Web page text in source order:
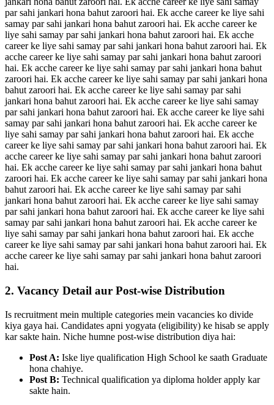
par sahi jankari hona bahut zaroori hai. Ek acche career ke liye sahi
samay par sahi jankari hona bahut zaroori hai. Ek acche career ke
liye sahi samay par sahi jankari hona bahut zaroori hai. Ek acche
career ke liye sahi samay par sahi jankari hona bahut zaroori hai. Ek
acche career ke liye sahi samay par sahi jankari hona bahut zaroori
hai. Ek acche career ke liye sahi samay par sahi jankari hona bahut
zaroori hai. Ek acche career ke liye sahi samay par sahi jankari hona
bahut zaroori hai. Ek acche career ke liye sahi samay par sahi
jankari hona bahut zaroori hai. Ek acche career ke liye sahi samay
par sahi jankari hona bahut zaroori hai. Ek acche career ke liye sahi
samay par sahi jankari hona bahut zaroori hai. Ek acche career ke
liye sahi samay par sahi jankari hona bahut zaroori hai. Ek acche
career ke liye sahi samay par sahi jankari hona bahut zaroori hai. Ek
acche career ke liye sahi samay par sahi jankari hona bahut zaroori
hai. Ek acche career ke liye sahi samay par sahi jankari hona bahut
zaroori hai. Ek acche career ke liye sahi samay par sahi jankari hona
bahut zaroori hai. Ek acche career ke liye sahi samay par sahi
jankari hona bahut zaroori hai. Ek acche career ke liye sahi samay
par sahi jankari hona bahut zaroori hai. Ek acche career ke liye sahi
samay par sahi jankari hona bahut zaroori hai. Ek acche career ke
liye sahi samay par sahi jankari hona bahut zaroori hai. Ek acche
career ke liye sahi samay par sahi jankari hona bahut zaroori hai. Ek
acche career ke liye sahi samay par sahi jankari hona bahut zaroori
hai.
2. Vacancy Detail aur Post-wise Distribution
Is recruitment mein multiple categories mein vacancies ko divide
kiya gaya hai. Candidates apni yogyata (eligibility) ke hisab se apply
kar sakte hain. Niche humne post-wise distribution diya hai:
Post A: Iske liye qualification High School ke saath Graduate
hona chahiye.
Post B: Technical qualification ya diploma holder apply kar
sakte hain.